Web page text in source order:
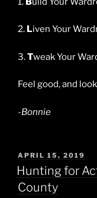
2. Liven Your
3.Tweak Your
Feel good, and
-Bonnie
POSTED
ON
APRIL 15, 2019
Hunting for
County